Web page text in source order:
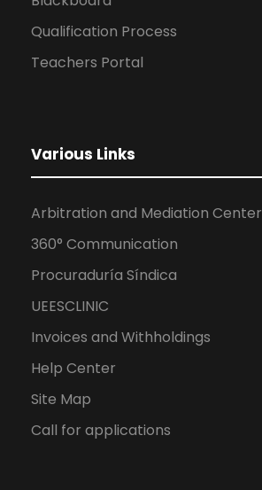
Qualification Process
Teachers Portal
Various Links
Arbitration and Mediation Center
360° Communication
Procuraduría Síndica
UEESCLINIC
Invoices and Withholdings
Help Center
Site Map
Call for applications